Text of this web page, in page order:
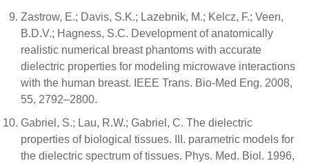
Zastrow, E.; Davis, S.K.; Lazebnik, M.; Kelcz, F.; Veen,
B.D.V.; Hagness, S.C. Development of anatomically
realistic numerical breast phantoms with accurate
dielectric properties for modeling microwave interactions
with the human breast. IEEE Trans. Bio-Med Eng. 2008,
55, 2792–2800.
Gabriel, S.; Lau, R.W.; Gabriel, C. The dielectric
properties of biological tissues. III. parametric models for
the dielectric spectrum of tissues. Phys. Med. Biol. 1996,